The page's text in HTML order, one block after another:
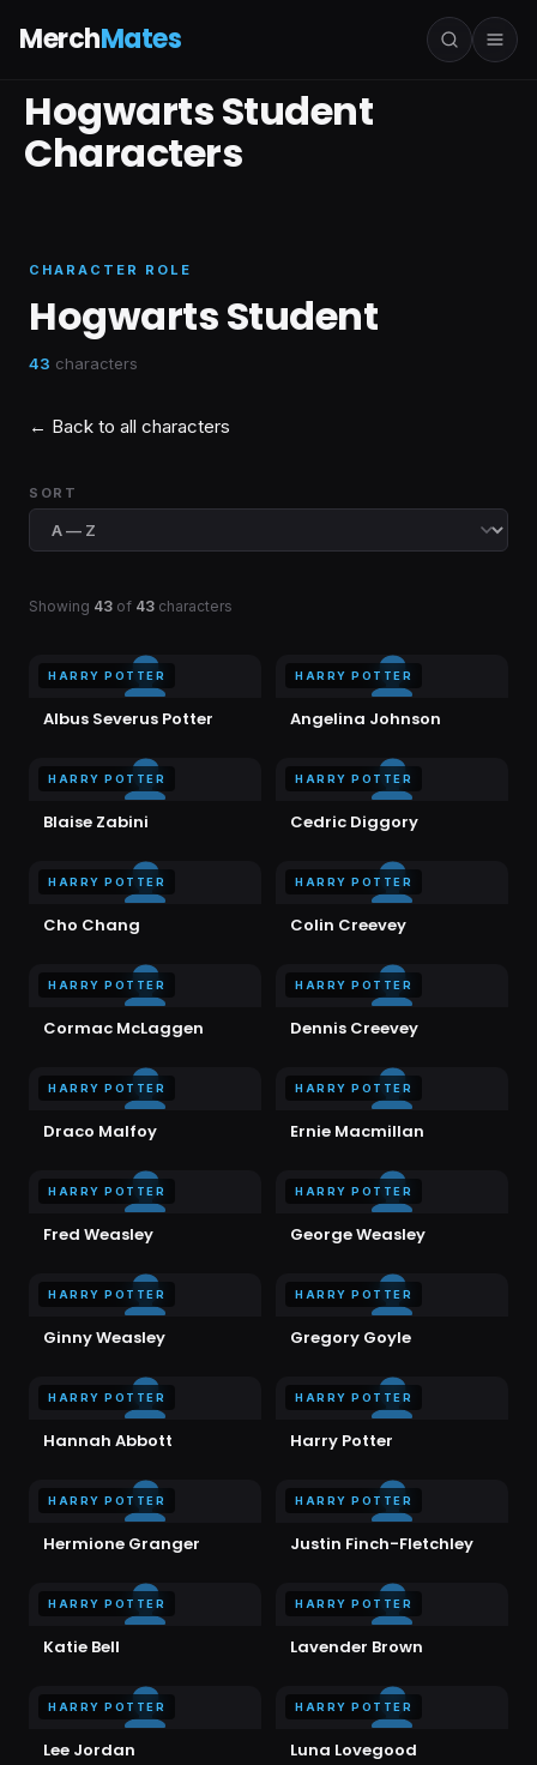
MerchMates
Hogwarts Student
Characters
CHARACTER ROLE
Hogwarts Student
43 characters
← Back to all characters
SORT
Showing 43 of 43 characters
HARRY POTTER
Albus Severus Potter
HARRY POTTER
Angelina Johnson
HARRY POTTER
Blaise Zabini
HARRY POTTER
Cedric Diggory
HARRY POTTER
Cho Chang
HARRY POTTER
Colin Creevey
HARRY POTTER
Cormac McLaggen
HARRY POTTER
Dennis Creevey
HARRY POTTER
Draco Malfoy
HARRY POTTER
Ernie Macmillan
HARRY POTTER
Fred Weasley
HARRY POTTER
George Weasley
HARRY POTTER
Ginny Weasley
HARRY POTTER
Gregory Goyle
HARRY POTTER
Hannah Abbott
HARRY POTTER
Harry Potter
HARRY POTTER
Hermione Granger
HARRY POTTER
Justin Finch-Fletchley
HARRY POTTER
Katie Bell
HARRY POTTER
Lavender Brown
HARRY POTTER
Lee Jordan
HARRY POTTER
Luna Lovegood